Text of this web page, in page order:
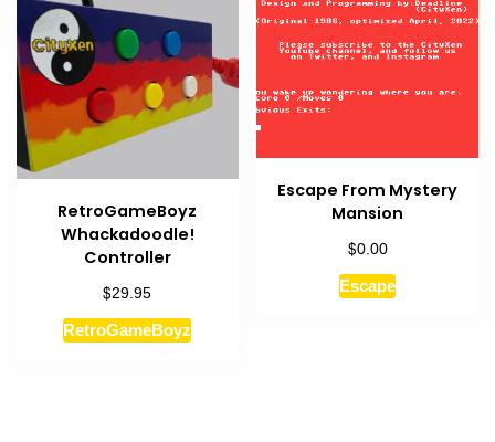
RetroGameBoyz
Whackadoodle!
Controller
$29.95
RetroGameBoyz
Escape From Mystery
Mansion
$0.00
Escape